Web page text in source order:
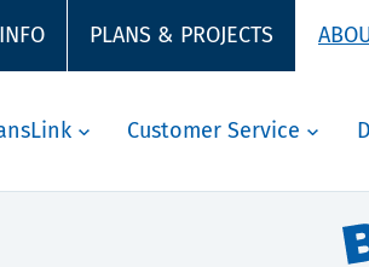
PLANS & PROJECTS
Customer Service